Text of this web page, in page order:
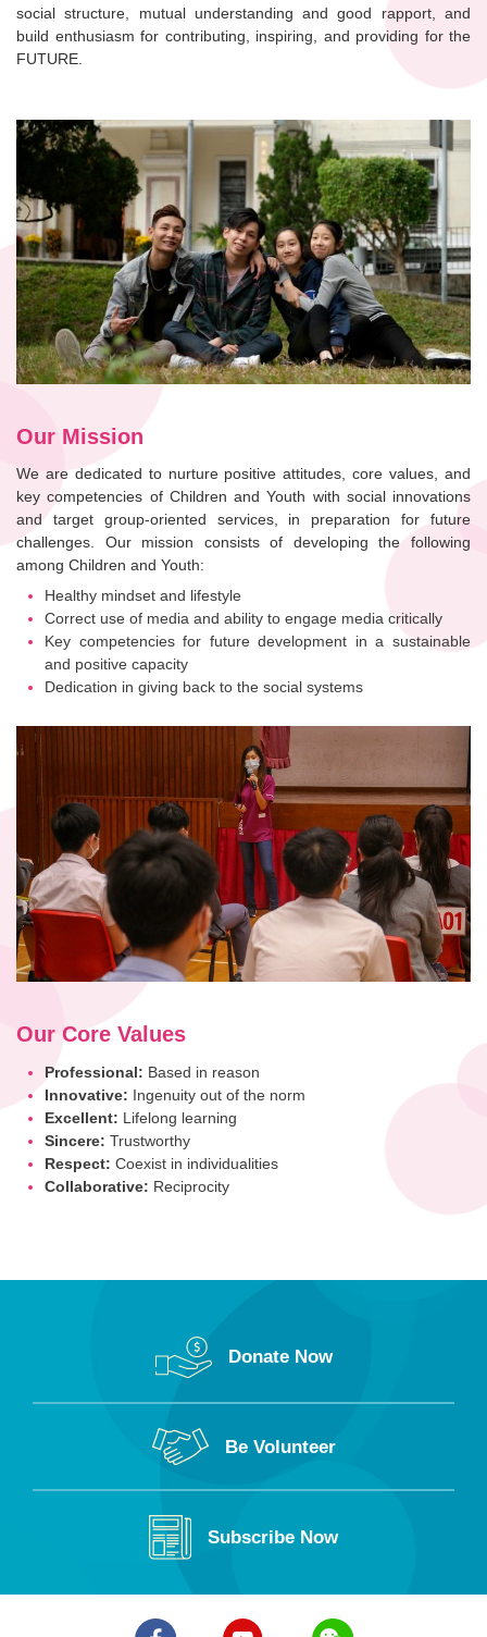
social structure, mutual understanding and good rapport, and
build enthusiasm for contributing, inspiring, and providing for the
FUTURE.
Our Mission
We are dedicated to nurture positive attitudes, core values, and
key competencies of Children and Youth with social innovations
and target group-oriented services, in preparation for future
challenges. Our mission consists of developing the following
among Children and Youth:
Healthy mindset and lifestyle
Correct use of media and ability to engage media critically
Key competencies for future development in a sustainable
and positive capacity
Dedication in giving back to the social systems
Our Core Values
Professional: Based in reason
Innovative: Ingenuity out of the norm
Excellent: Lifelong learning
Sincere: Trustworthy
Respect: Coexist in individualities
Collaborative: Reciprocity
Donate Now
Be Volunteer
Subscribe Now